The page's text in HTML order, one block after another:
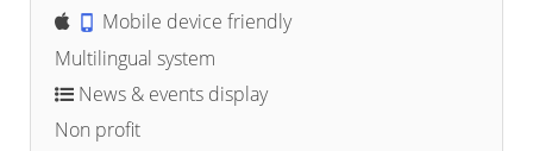
Mobile device friendly
Multilingual system
News & events display
Non profit